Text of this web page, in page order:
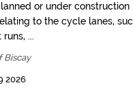
or under
to the cycle lanes,
...
Biscay
2026